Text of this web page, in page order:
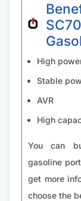
High
Stable
AVR
High
You can
gasoline
get more
choose the